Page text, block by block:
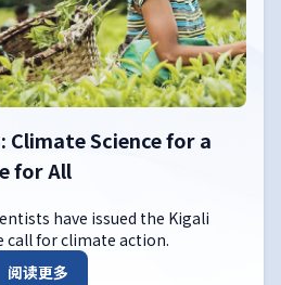
Science for a
for All
have issued the Kigali
call for climate action.
阅读更多